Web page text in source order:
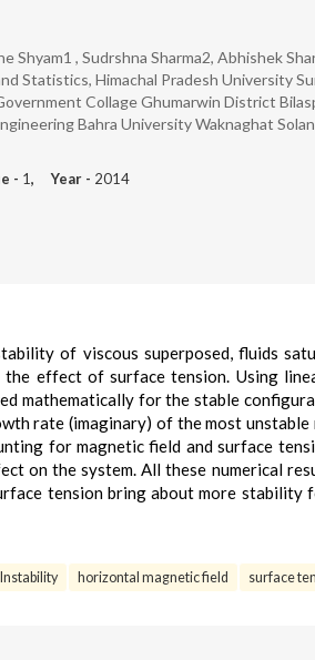
Shyam1 , Sudrshna Sharma2, Abhishek
Statistics, Himachal Pradesh University
Collage Ghumarwin District
Bahra University Waknaghat
- 1, Year - 2014
of viscous superposed, fluids
effect of surface tension. Using
mathematically for the stable
rate (imaginary) of the most
for magnetic field and surface
on the system. All these numerical
tension bring about more
horizontal magnetic field surface